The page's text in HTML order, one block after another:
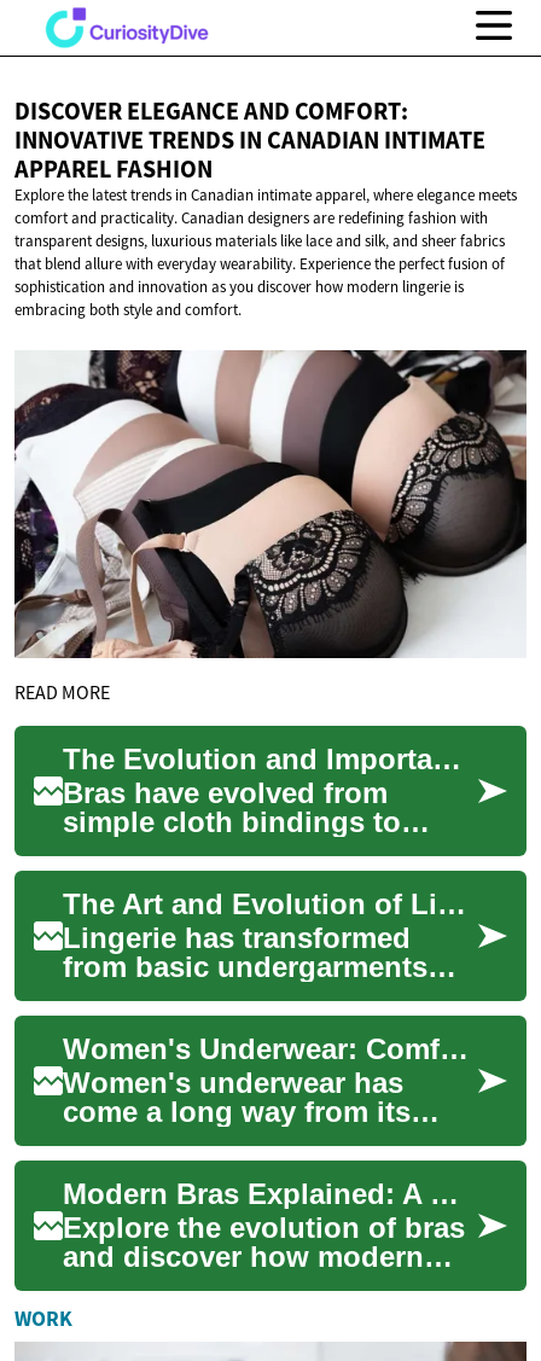
DISCOVER ELEGANCE AND COMFORT:
INNOVATIVE TRENDS IN CANADIAN INTIMATE
APPAREL FASHION
Explore the latest trends in Canadian intimate apparel, where elegance meets
comfort and practicality. Canadian designers are redefining fashion with
transparent designs, luxurious materials like lace and silk, and sheer fabrics
that blend allure with everyday wearability. Experience the perfect fusion of
sophistication and innovation as you discover how modern lingerie is
embracing both style and comfort.
READ MORE
The Evolution and Importance of Bras: A Complete Guide to Modern Intimate Apparel
Bras have evolved from
simple cloth bindings to
sophisticated pieces of
intimate apparel that combine
functionality w...
The Art and Evolution of Lingerie: A Complete Guide to Modern Intimate Apparel
Lingerie has transformed
from basic undergarments
into sophisticated
expressions of style, comfort,
and confidence. T...
Women's Underwear: Comfort, Style, and Functionality in Intimate Apparel
Women's underwear has
come a long way from its
humble beginnings as a
purely functional garment.
Today, it's an essen...
Modern Bras Explained: A Complete Guide to Intimate Apparel
Explore the evolution of bras
and discover how modern
intimate apparel combines
support, comfort, and style.
This com...
WORK